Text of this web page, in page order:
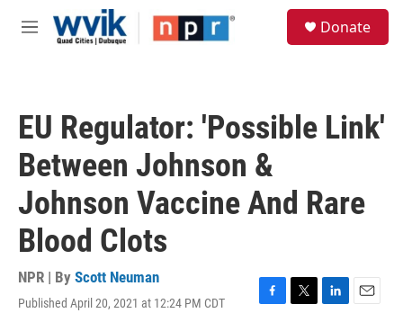
Skip to main content
M
Donate
EU Regulator: 'Possible Link'
Between Johnson &
Johnson Vaccine And Rare
Blood Clots
NPR | By Scott Neuman
Published April 20, 2021 at 12:24 PM CDT
F
T
L
E